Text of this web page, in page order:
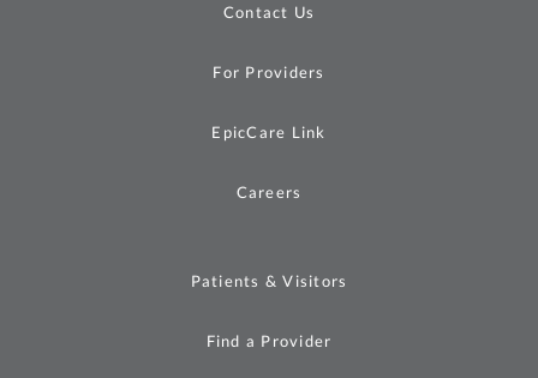
Contact Us
For Providers
EpicCare Link
Careers
Patients & Visitors
Find a Provider